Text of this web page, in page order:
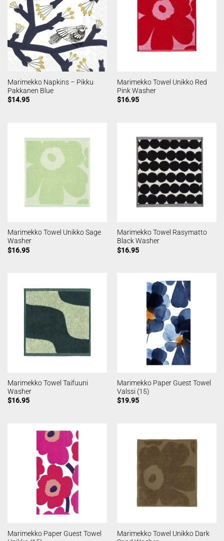
Marimekko Napkins – Pikku
Pakkanen Blue
$14.95
Marimekko Towel Unikko Red
Pink Washer
$16.95
Marimekko Towel Unikko Sage
Washer
$16.95
Marimekko Towel Rasymatto
Black Washer
$16.95
Marimekko Towel Taifuuni
Washer
$16.95
Marimekko Paper Guest Towel
Valssi (15)
$19.95
Marimekko Paper Guest Towel
Marimekko Towel Unikko Dark